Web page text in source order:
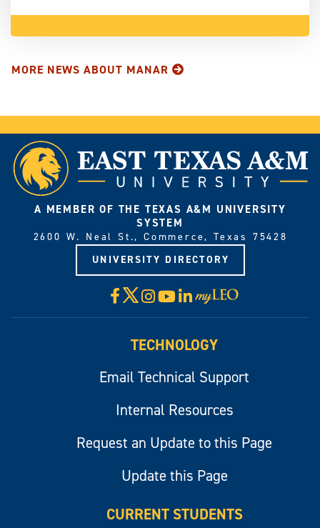
MORE NEWS ABOUT MANAR
A MEMBER OF THE TEXAS A&M UNIVERSITY
SYSTEM
2600 W. Neal St., Commerce, Texas 75428
UNIVERSITY DIRECTORY
Facebook
X Instagram
YouTube
LinkedIn
Visit
myLeo
TECHNOLOGY
Email Technical Support
Internal Resources
Request an Update to this Page
Update this Page
CURRENT STUDENTS